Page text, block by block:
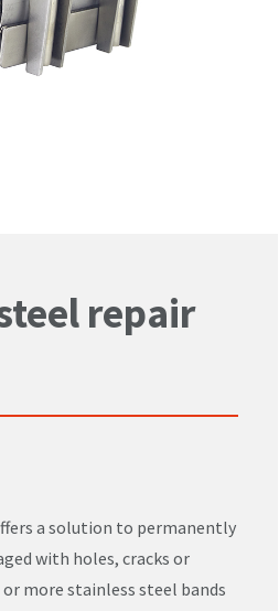
repair
a solution to permanently
with holes, cracks or
more stainless steel bands